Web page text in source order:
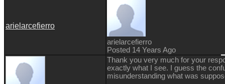
arielarcefierro
arielarcefierro
Posted 14 Years Ago
Thank you very much for your
exactly what I see. I guess the
misunderstanding what was